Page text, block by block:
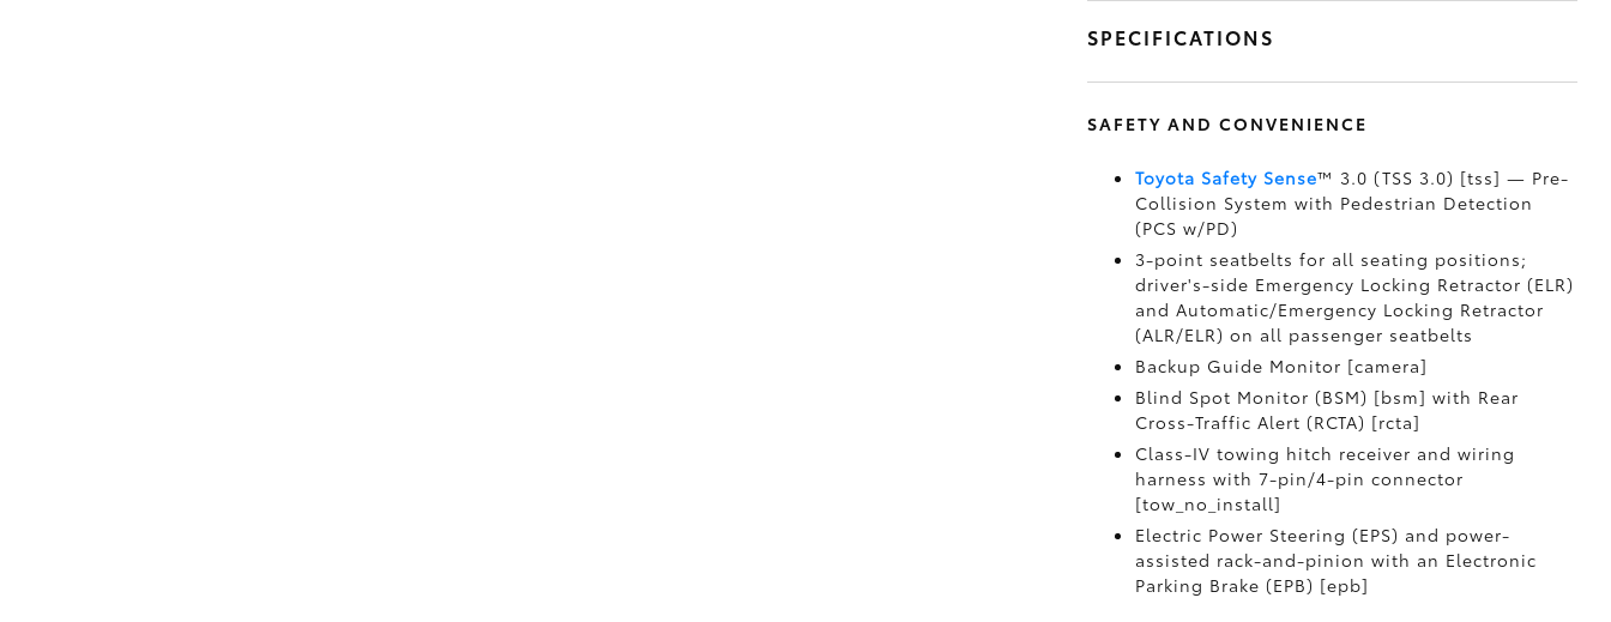
SPECIFICATIONS
SAFETY AND CONVENIENCE
Toyota Safety Sense™ 3.0 (TSS 3.0) [tss] — Pre-
Collision System with Pedestrian Detection
(PCS w/PD)
3-point seatbelts for all seating positions;
driver's-side Emergency Locking Retractor (ELR)
and Automatic/Emergency Locking Retractor
(ALR/ELR) on all passenger seatbelts
Backup Guide Monitor [camera]
Blind Spot Monitor (BSM) [bsm] with Rear
Cross-Traffic Alert (RCTA) [rcta]
Class-IV towing hitch receiver and wiring
harness with 7-pin/4-pin connector
[tow_no_install]
Electric Power Steering (EPS) and power-
assisted rack-and-pinion with an Electronic
Parking Brake (EPB) [epb]